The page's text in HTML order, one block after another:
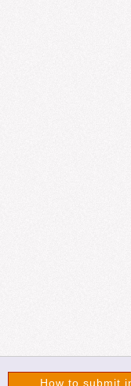
How to submit